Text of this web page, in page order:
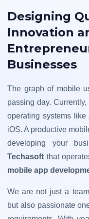
Designing
Innovation
Businesses
The graph of mobile
passing day.
operating systems
iOS. A productive
developing your
Techasoft that
mobile app
We are not just a
but also passionate